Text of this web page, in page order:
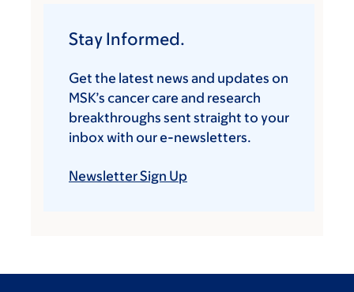
Stay Informed.
Get the latest news and updates on
MSK’s cancer care and research
breakthroughs sent straight to your
inbox with our e-newsletters.
Newsletter Sign Up